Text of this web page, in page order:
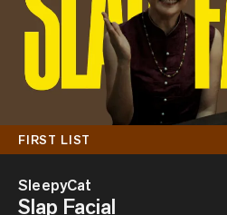
FIRST LIST
SleepyCat
Slap Facial